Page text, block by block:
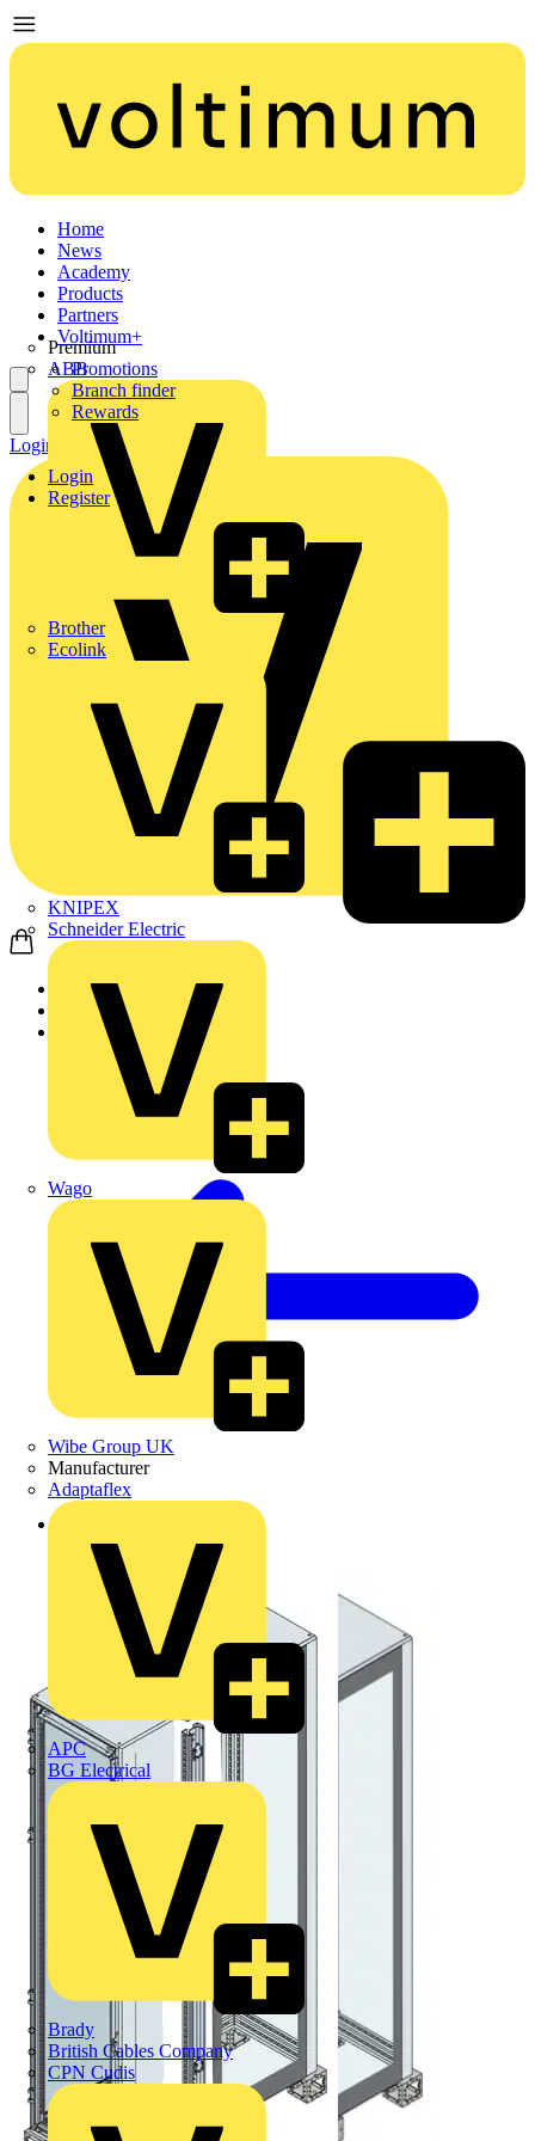
Home
News
Academy
Products
Partners
Premium
ABB
Brother
Ecolink
KNIPEX
Schneider Electric
Wago
Wibe Group UK
Manufacturer
Adaptaflex
APC
BG Electrical
Brady
British Cables Company
CPN Cudis
Voltimum+
Promotions
Branch finder
Rewards
Login
Register
Login Register
Home
Products
Back to Products